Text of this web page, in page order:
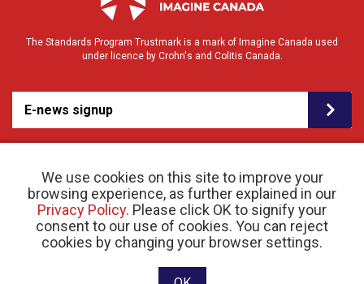
We use cookies on this site to improve your
browsing experience, as further explained in our
Privacy Policy. Please click OK to signify your
consent to our use of cookies. You can reject
cookies by changing your browser settings.
The Standards Program Trustmark is a mark of Imagine Canada used
under licence by Crohn's and Colitis Canada.
E-news signup
© 2026 Crohn’s and Colitis Canada |Privacy Policy| Registered Charity # 11883 1486
RR 0001
Website designed and developed by raisin